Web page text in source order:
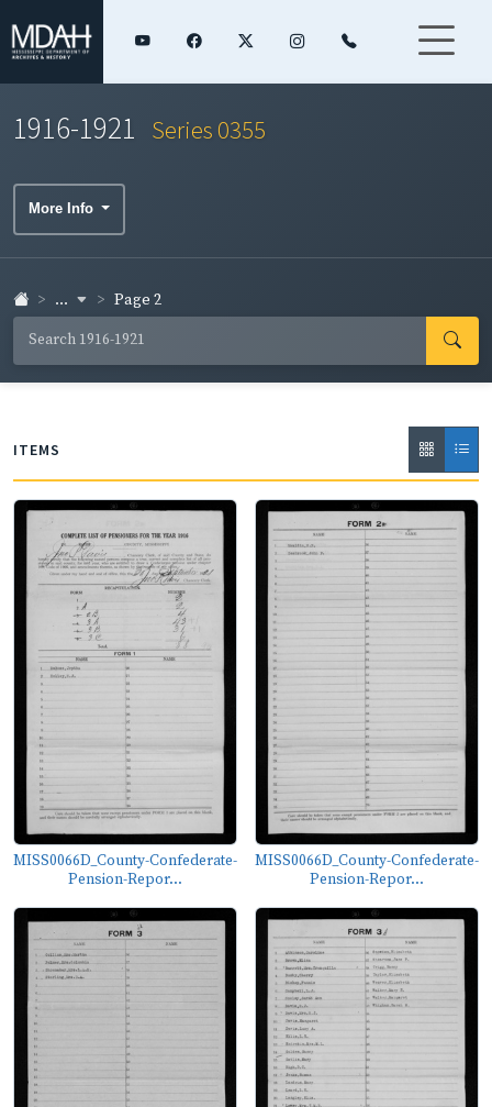
1916-1921 Series 0355
More Info
... Page 2
ITEMS
MISS0066D_County-Confederate-
Pension-Repor...
MISS0066D_County-Confederate-
Pension-Repor...